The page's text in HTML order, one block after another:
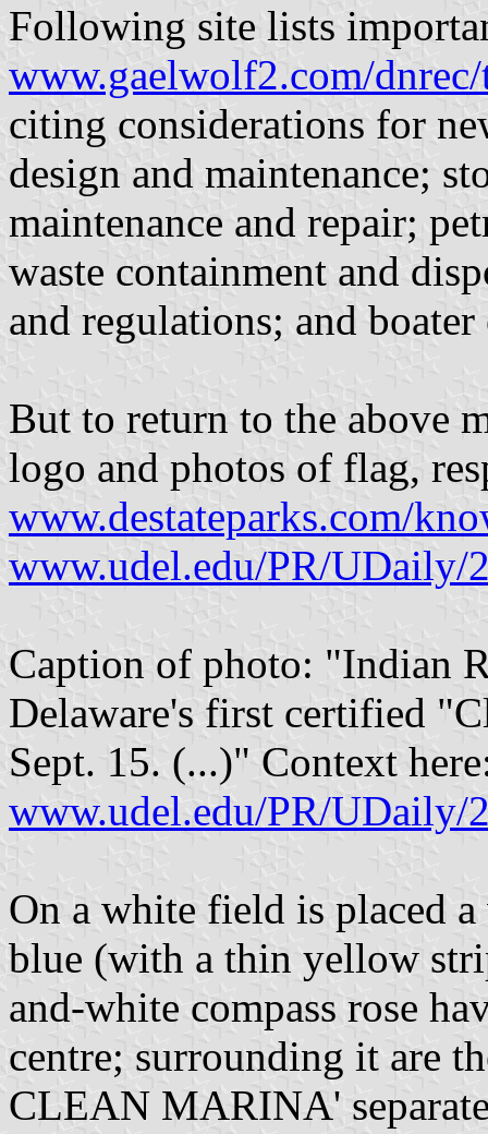
Following site lists
www.gaelwolf2.com/
citing considerations for
design and maintenance;
maintenance and repair;
waste containment and
and regulations; and
But to return to the above
logo and photos of flag,
www.destateparks.com/
www.udel.edu/PR/
Caption of photo: "Indian
Delaware's first certified
Sept. 15. (...)" Context
www.udel.edu/PR/UDaily/
On a white field is placed
blue (with a thin yellow
and-white compass rose
centre; surrounding it are
CLEAN MARINA'